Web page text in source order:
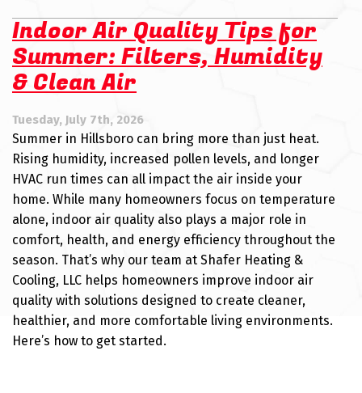
Indoor Air Quality Tips for
Summer: Filters, Humidity
& Clean Air
Tuesday, July 7th, 2026
Summer in Hillsboro can bring more than just heat.
Rising humidity, increased pollen levels, and longer
HVAC run times can all impact the air inside your
home. While many homeowners focus on temperature
alone, indoor air quality also plays a major role in
comfort, health, and energy efficiency throughout the
season. That’s why our team at Shafer Heating &
Cooling, LLC helps homeowners improve indoor air
quality with solutions designed to create cleaner,
healthier, and more comfortable living environments.
Here’s how to get started.